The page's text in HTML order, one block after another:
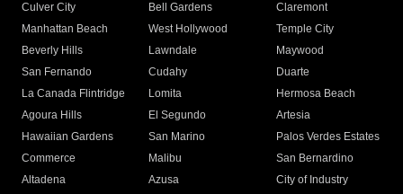
Culver City
Bell Gardens
Claremont
Manhattan Beach
West Hollywood
Temple City
Beverly Hills
Lawndale
Maywood
San Fernando
Cudahy
Duarte
La Canada Flintridge
Lomita
Hermosa Beach
Agoura Hills
El Segundo
Artesia
Hawaiian Gardens
San Marino
Palos Verdes Estates
Commerce
Malibu
San Bernardino
Altadena
Azusa
City of Industry